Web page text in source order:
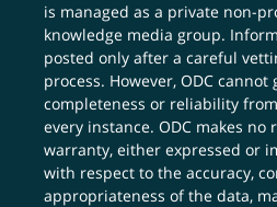
is managed as a private non-
knowledge media group.
posted only after a careful
process. However, ODC
completeness or reliability
every instance. ODC makes
warranty, either expressed or
with respect to the accuracy,
appropriateness of the data,